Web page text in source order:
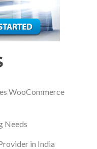
WooCommerce
Needs
in India